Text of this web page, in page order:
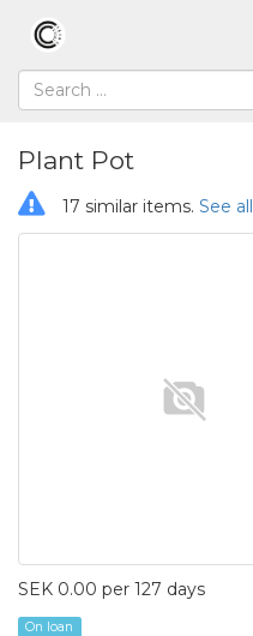
Plant Pot
17 similar items. See all
SEK 0.00 per 127 days
On loan